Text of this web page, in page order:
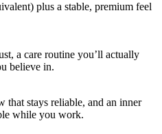
plus a stable, premium feel
a care routine you’ll actually
believe in.
that stays reliable, and an inner
while you work.